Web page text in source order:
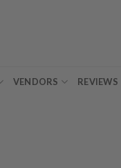
VENDORS REVIEWS